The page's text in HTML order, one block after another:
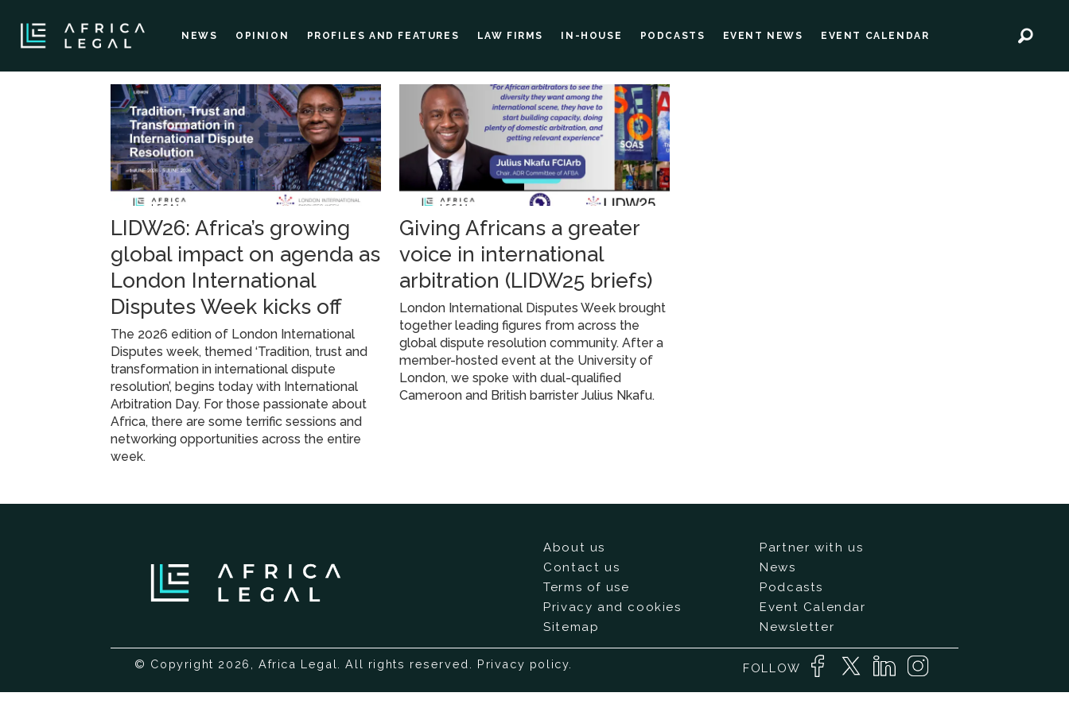
NEWS OPINION PROFILES AND FEATURES LAW FIRMS IN-HOUSE PODCASTS EVENT NEWS EVENT CALENDAR
professor
onyemaLIDW26: Africa’s growing
global impact on agenda as
London International
Disputes Week kicks off
The 2026 edition of London International
Disputes week, themed ‘Tradition, trust and
transformation in international dispute
resolution’, begins today with International
Arbitration Day. For those passionate about
Africa, there are some terrific sessions and
networking opportunities across the entire
week.
Giving Africans a greater
voice in international
arbitration (LIDW25 briefs)
London International Disputes Week brought
together leading figures from across the
global dispute resolution community. After a
member-hosted event at the University of
London, we spoke with dual-qualified
Cameroon and British barrister Julius Nkafu.
About us
Contact us
Terms of use
Privacy and cookies
Sitemap
Partner with us
News
Podcasts
Event Calendar
Newsletter
© Copyright 2026, Africa Legal. All rights reserved. Privacy policy FOLLOW